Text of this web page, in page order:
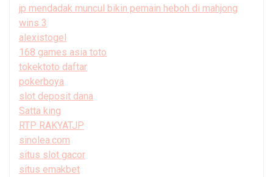
jp mendadak muncul bikin pemain heboh di mahjong
wins 3
alexistogel
168 games asia toto
tokektoto daftar
pokerboya
slot deposit dana
Satta king
RTP RAKYATJP
sinolea.com
situs slot gacor
situs emakbet